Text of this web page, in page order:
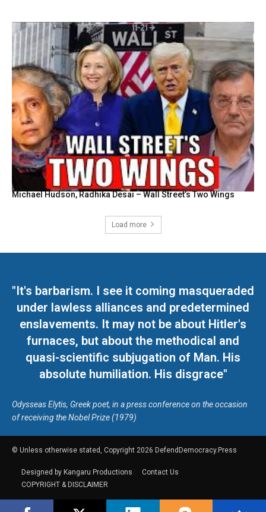
Michael Hudson, Radhika Desai – Wall Street’s Two Wings
Load more
"It's barbarism. I see it coming masqueraded
under lawless alliances and predetermined
enslavements. It may not be about Hitler's
furnaces, but about the methodical and
quasi-scientific subjugation of Man. His
absolute humiliation. His disgrace"
Odysseas Elytis, Greek poet, in a press conference on the occasion
of receiving the Nobel Prize (1979)
© Unless otherwise stated, Copyright 2026 DefendDemocracy.Press
Designed by Kangaru Productions
Contact Us
COPYRIGHT & DISCLAIMER